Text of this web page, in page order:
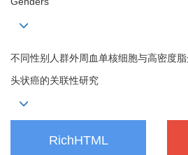
不同性别人群外周血单核细胞与高密度
头状癌的关联性研究
RichHTML